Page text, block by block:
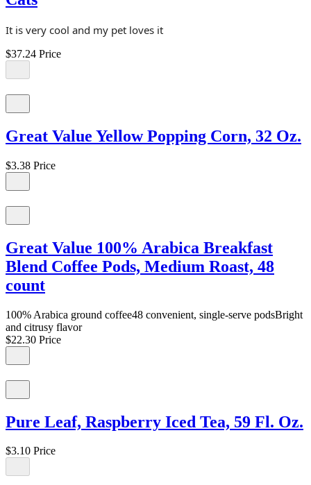
It is very cool and my pet loves it
$37.24 Price
Great Value Yellow Popping Corn, 32 Oz.
$3.38 Price
Great Value 100% Arabica Breakfast
Blend Coffee Pods, Medium Roast, 48
count
100% Arabica ground coffee48 convenient, single-serve podsBright
and citrusy flavor
$22.30 Price
Pure Leaf, Raspberry Iced Tea, 59 Fl. Oz.
$3.10 Price